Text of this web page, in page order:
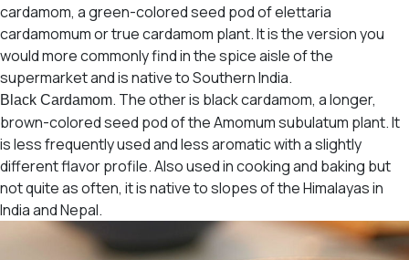
cardamom, a green-colored seed pod ofelettaria
cardamomumortrue cardamom plant. It is the version you
would more commonly find in the spice aisle of the
supermarket and is native to Southern India.
Black Cardamom. The other is black cardamom, a longer,
brown-colored seed pod of theAmomum subulatum plant.It
is less frequently used and less aromatic with a slightly
different flavor profile. Also used in cooking and baking but
not quite as often, it is native to slopes of the Himalayas in
India and Nepal.